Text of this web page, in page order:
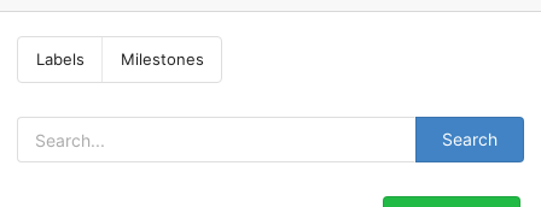
Labels Milestones
Search